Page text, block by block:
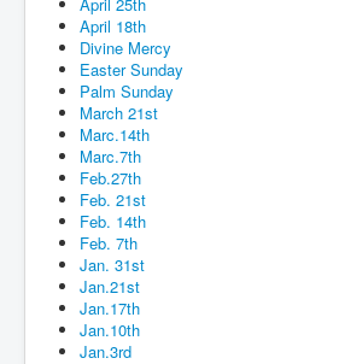
April 18th
Divine Mercy
Easter Sunday
Palm Sunday
March 21st
Marc.14th
Marc.7th
Feb.27th
Feb. 21st
Feb. 14th
Feb. 7th
Jan. 31st
Jan.21st
Jan.17th
Jan.10th
Jan.3rd